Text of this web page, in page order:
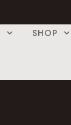
SHOP